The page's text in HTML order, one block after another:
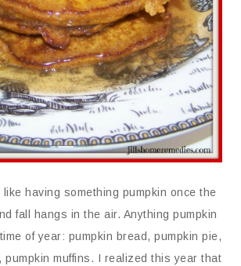
like having something pumpkin once the
fall hangs in the air. Anything pumpkin
of year: pumpkin bread, pumpkin pie,
pumpkin muffins. I realized this year that